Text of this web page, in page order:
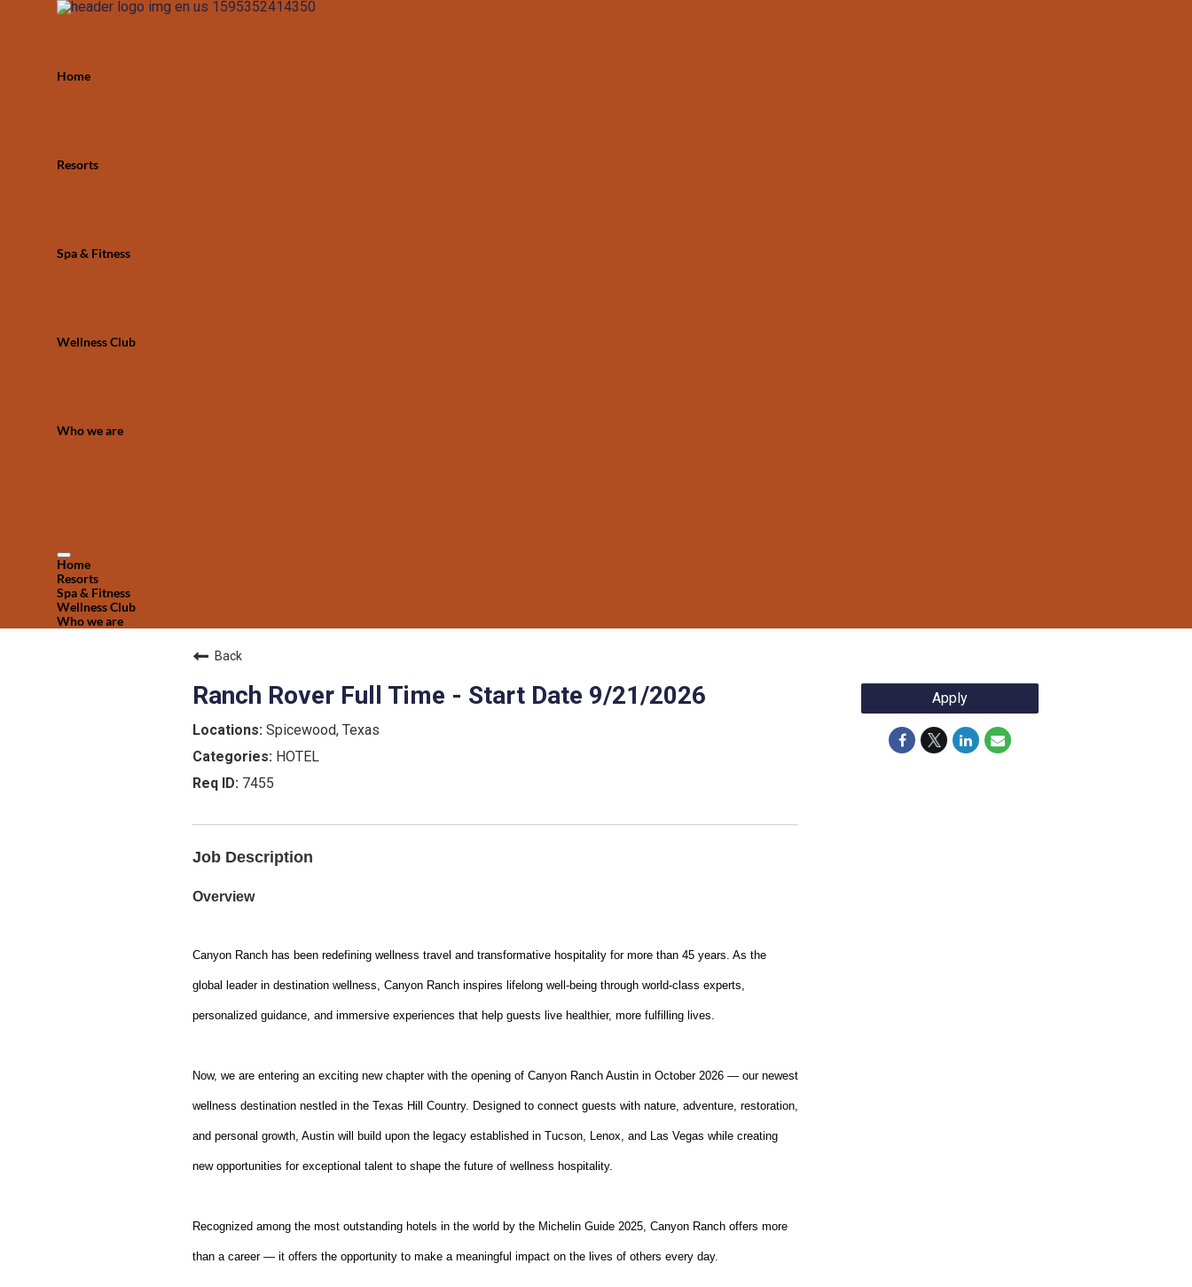
Home
Resorts
Spa & Fitness
Wellness Club
Who we are
Home
Resorts
Spa & Fitness
Wellness Club
Who we are
Back
Ranch Rover Full Time - Start Date 9/21/2026
Spicewood, Texas
HOTEL
7455
Job Description
Overview
Canyon Ranch has been redefining wellness travel and transformative hospitality for more than 45 years. As the
global leader in destination wellness, Canyon Ranch inspires lifelong well-being through world-class experts,
personalized guidance, and immersive experiences that help guests live healthier, more fulfilling lives.
Now, we are entering an exciting new chapter with the opening of Canyon Ranch Austin in October 2026 — our newest
wellness destination nestled in the Texas Hill Country. Designed to connect guests with nature, adventure, restoration,
and personal growth, Austin will build upon the legacy established in Tucson, Lenox, and Las Vegas while creating
new opportunities for exceptional talent to shape the future of wellness hospitality.
Recognized among the most outstanding hotels in the world by the Michelin Guide 2025, Canyon Ranch offers more
than a career — it offers the opportunity to make a meaningful impact on the lives of others every day.
Apply